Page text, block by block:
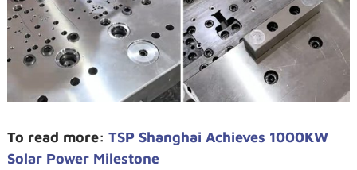
To read more: TSP Shanghai Achieves 1000KW
Solar Power Milestone